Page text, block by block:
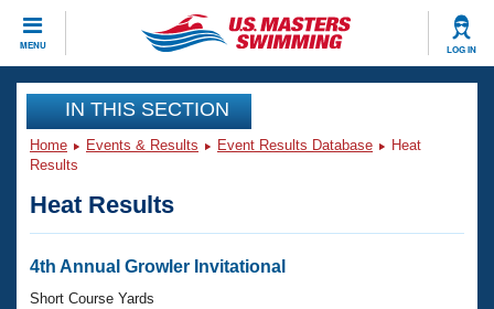
MENU LOG IN
CLOSE
Training
Workout Library
Articles And Videos
Swimming 101
Events
Virtual And Fitness Events
Club Finder
Workout Library
IN THIS SECTION
Home Events & Results Event Results Database
Heat
Results
Heat Results
4th Annual Growler Invitational
Short Course Yards